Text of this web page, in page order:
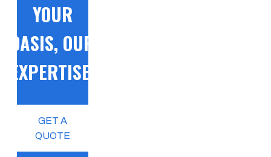
YOUR
OASIS, OUR
EXPERTISE!
GET A
QUOTE